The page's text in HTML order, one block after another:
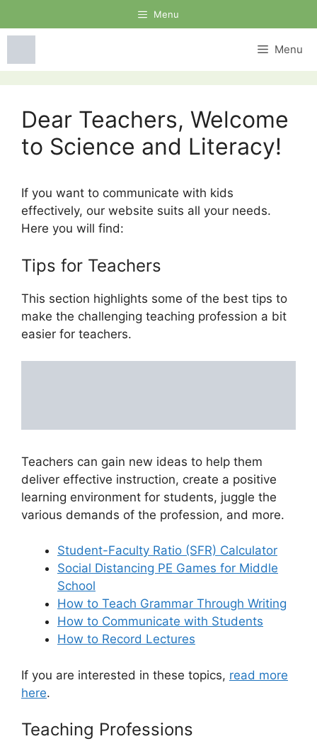
to
Menu
Menu
Dear Teachers, Welcome
to Science and Literacy!
If you want to communicate with kids
effectively, our website suits all your needs.
Here you will find:
Tips for Teachers
This section highlights some of the best tips to
make the challenging teaching profession a bit
easier for teachers.
Teachers can gain new ideas to help them
deliver effective instruction, create a positive
learning environment for students, juggle the
various demands of the profession, and more.
Student-Faculty Ratio (SFR) Calculator
Social Distancing PE Games for Middle
School
How to Teach Grammar Through Writing
How to Communicate with Students
How to Record Lectures
If you are interested in these topics, read more
here.
Teaching Professions